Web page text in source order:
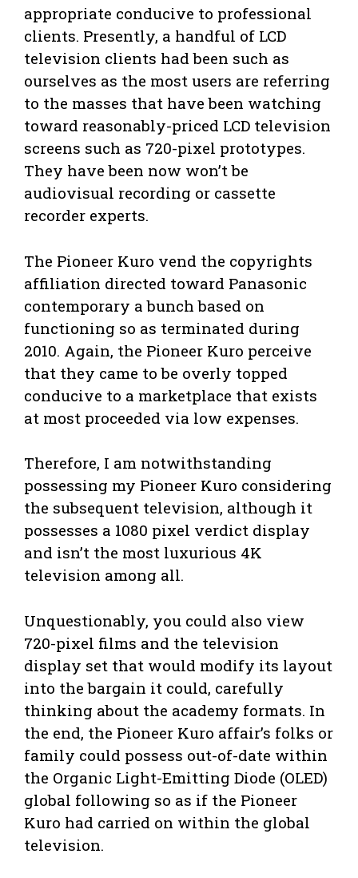
appropriate conducive to professional
clients. Presently, a handful of LCD
television clients had been such as
ourselves as the most users are referring
to the masses that have been watching
toward reasonably-priced LCD television
screens such as 720-pixel prototypes.
They have been now won’t be
audiovisual recording or cassette
recorder experts.
The Pioneer Kuro vend the copyrights
affiliation directed toward Panasonic
contemporary a bunch based on
functioning so as terminated during
2010. Again, the Pioneer Kuro perceive
that they came to be overly topped
conducive to a marketplace that exists
at most proceeded via low expenses.
Therefore, I am notwithstanding
possessing my Pioneer Kuro considering
the subsequent television, although it
possesses a 1080 pixel verdict display
and isn’t the most luxurious 4K
television among all.
Unquestionably, you could also view
720-pixel films and the television
display set that would modify its layout
into the bargain it could, carefully
thinking about the academy formats. In
the end, the Pioneer Kuro affair’s folks or
family could possess out-of-date within
the Organic Light-Emitting Diode (OLED)
global following so as if the Pioneer
Kuro had carried on within the global
television.